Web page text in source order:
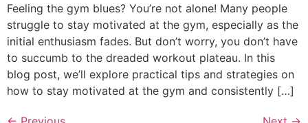
Feeling the gym blues? You’re not alone! Many people
struggle to stay motivated at the gym, especially as the
initial enthusiasm fades. But don’t worry, you don’t have
to succumb to the dreaded workout plateau. In this
blog post, we’ll explore practical tips and strategies on
how to stay motivated at the gym and consistently […]